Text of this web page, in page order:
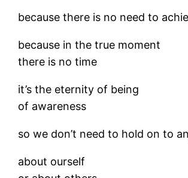
because there is no need to
because in the true moment
there is no time
it’s the eternity of being
of awareness
so we don’t need to hold on to
about ourself